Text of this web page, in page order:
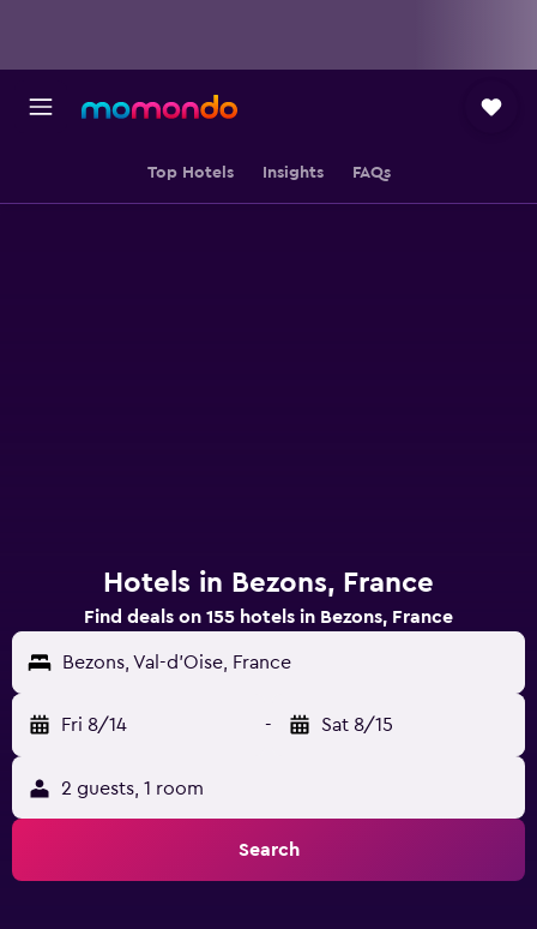
Top Hotels Insights FAQs
Hotels in Bezons, France
Find deals on 155 hotels in Bezons, France
Bezons, Val-d'Oise, France
Fri 8/14 - Sat 8/15
2 guests, 1 room
Search